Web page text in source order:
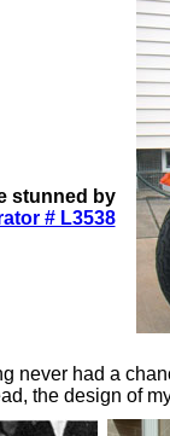
stunned by
# L3538
never had a
the design of